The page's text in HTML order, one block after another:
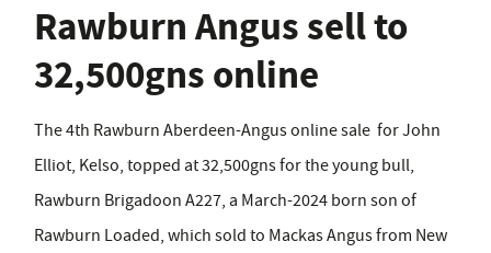
Rawburn Angus sell to
32,500gns online
The 4th Rawburn Aberdeen-Angus online sale for John
Elliot, Kelso, topped at 32,500gns for the young bull,
Rawburn Brigadoon A227, a March-2024 born son of
Rawburn Loaded, which sold to Mackas Angus from New